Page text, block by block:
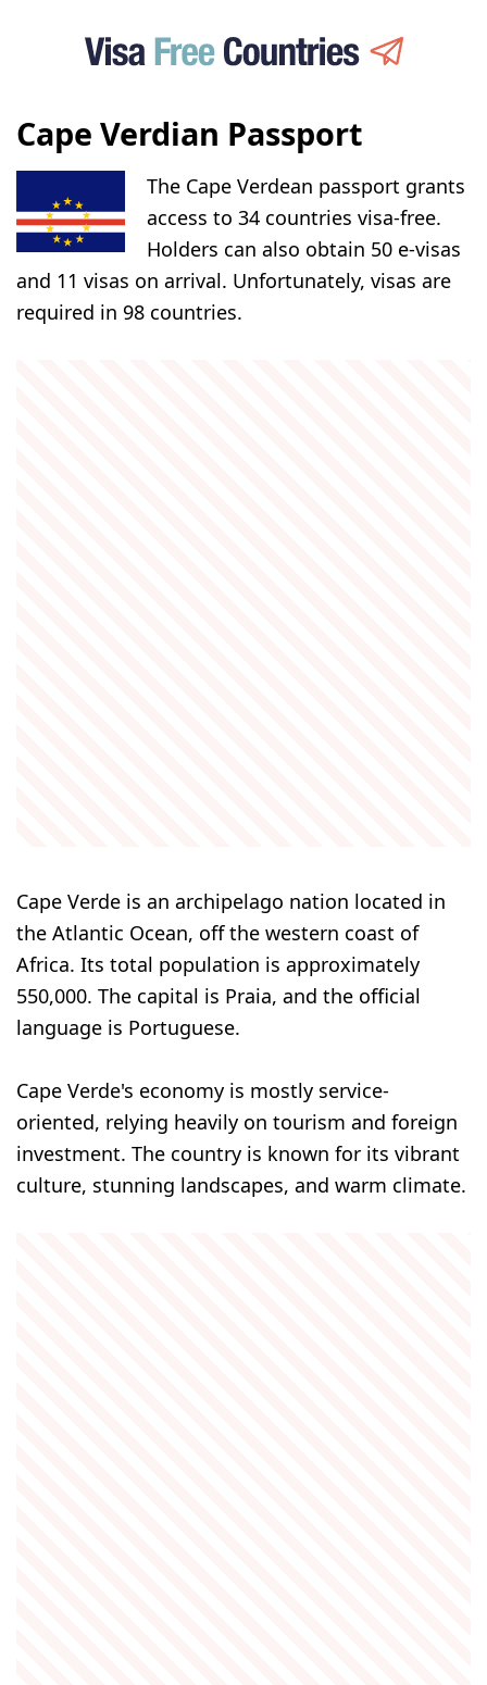
Cape Verdian Passport
The Cape Verdean passport grants
access to 34 countries visa-free.
Holders can also obtain 50 e-visas
and 11 visas on arrival. Unfortunately, visas are
required in 98 countries.
Cape Verde is an archipelago nation located in
the Atlantic Ocean, off the western coast of
Africa. Its total population is approximately
550,000. The capital is Praia, and the official
language is Portuguese.
Cape Verde's economy is mostly service-
oriented, relying heavily on tourism and foreign
investment. The country is known for its vibrant
culture, stunning landscapes, and warm climate.